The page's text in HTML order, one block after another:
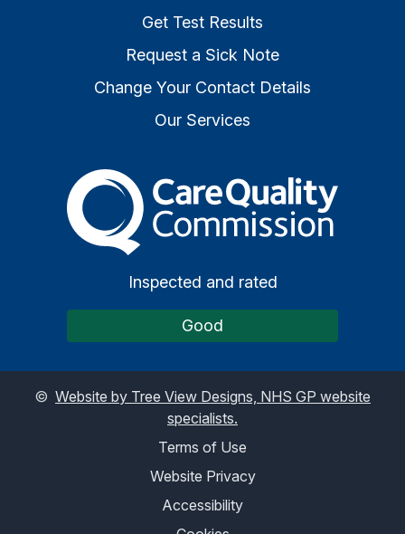
Get Test Results
Request a Sick Note
Change Your Contact Details
Our Services
The Care Quality
Inspected and rated
Good
© Website by Tree View Designs, NHS GP website
specialists.
Terms of Use
Website Privacy
Accessibility